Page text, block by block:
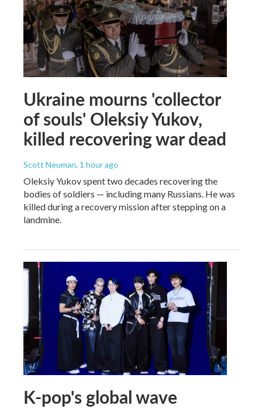
Ukraine mourns 'collector
of souls' Oleksiy Yukov,
killed recovering war dead
Scott Neuman, 1 hour ago
Oleksiy Yukov spent two decades recovering the
bodies of soldiers — including many Russians. He was
killed during a recovery mission after stepping on a
landmine.
K-pop's global wave